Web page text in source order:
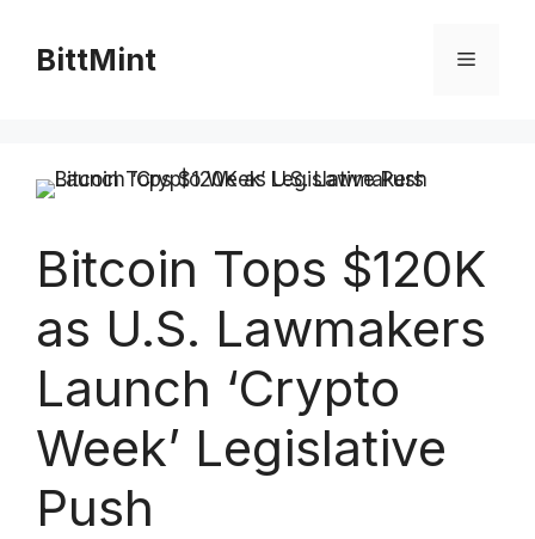
contentBittMint Menu
Bitcoin Tops $120K
as U.S. Lawmakers
Launch ‘Crypto
Week’ Legislative
Push